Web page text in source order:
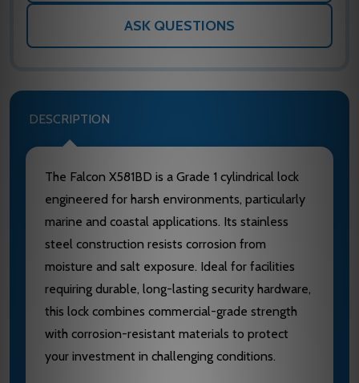
ASK QUESTIONS
DESCRIPTION
The Falcon X581BD is a Grade 1 cylindrical lock
engineered for harsh environments, particularly
marine and coastal applications. Its stainless
steel construction resists corrosion from
moisture and salt exposure. Ideal for facilities
requiring durable, long-lasting security hardware,
this lock combines commercial-grade strength
with corrosion-resistant materials to protect
your investment in challenging conditions.